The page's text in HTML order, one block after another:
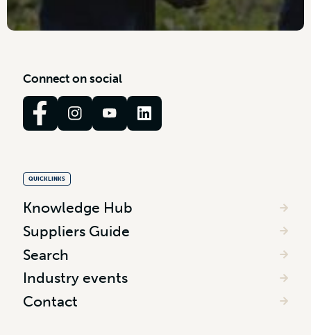
Connect on social
QUICKLINKS
Knowledge Hub
Suppliers Guide
Search
Industry events
Contact